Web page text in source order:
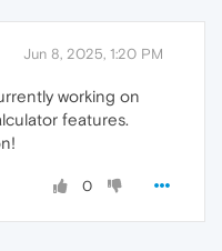
Jun 8, 2025, 1:20 PM
working on
features.
0